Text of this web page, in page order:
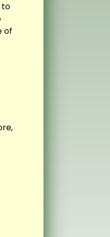
to
of